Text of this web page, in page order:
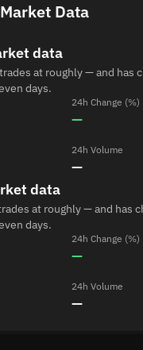
Data
data
at roughly — and has
days.
24h Change (%)
—
24h Volume
—
data
at roughly — and has
days.
24h Change (%)
—
24h Volume
—